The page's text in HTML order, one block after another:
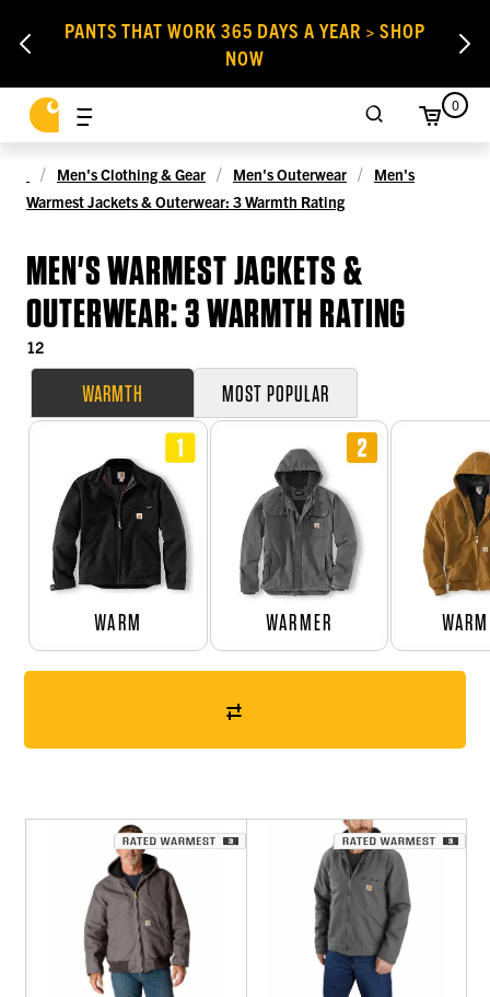
PANTS THAT WORK 365 DAYS A YEAR > SHOP
NOW
0
Men's Clothing & Gear Men's Outerwear
Men's
Warmest Jackets & Outerwear: 3 Warmth Rating
MEN'S WARMEST JACKETS &
OUTERWEAR: 3 WARMTH RATING
12
WARMTH MOST POPULAR
WARM WARMER